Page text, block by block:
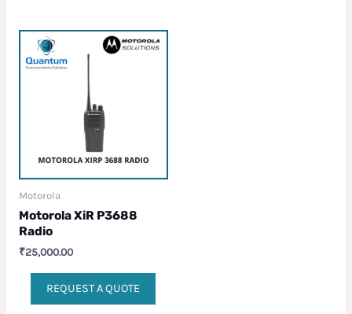
Motorola
Motorola XiR P3688
Radio
₹25,000.00
REQUEST A QUOTE